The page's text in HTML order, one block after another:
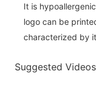
It is
logo can be
characterized by
Suggested Videos